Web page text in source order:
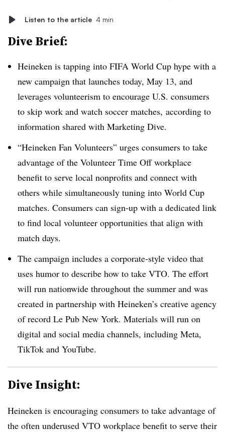
Listen to the article 4 min
Dive Brief:
Heineken is tapping into FIFA World Cup hype with a
new campaign that launches today, May 13, and
leverages volunteerism to encourage U.S. consumers
to skip work and watch soccer matches, according to
information shared with Marketing Dive.
“Heineken Fan Volunteers” urges consumers to take
advantage of the Volunteer Time Off workplace
benefit to serve local nonprofits and connect with
others while simultaneously tuning into World Cup
matches. Consumers can sign-up with a dedicated link
to find local volunteer opportunities that align with
match days.
The campaign includes a corporate-style video that
uses humor to describe how to take VTO. The effort
will run nationwide throughout the summer and was
created in partnership with Heineken’s creative agency
of record Le Pub New York. Materials will run on
digital and social media channels, including Meta,
TikTok and YouTube.
Dive Insight:
Heineken is encouraging consumers to take advantage of
the often underused VTO workplace benefit to serve their